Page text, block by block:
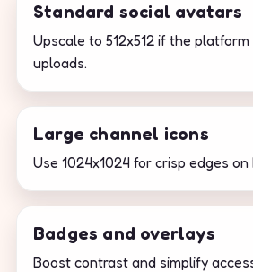
Standard social avatars
Upscale to 512x512 if the
uploads.
Large channel icons
Use 1024x1024 for crisp edges
Badges and overlays
Boost contrast and simplify